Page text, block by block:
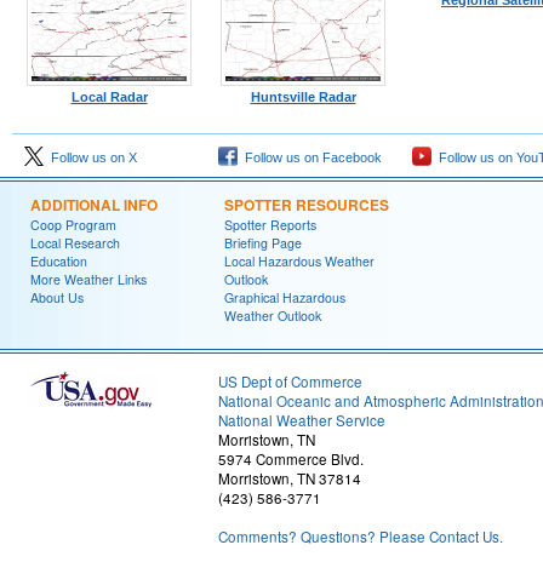
Local Radar Huntsville Radar
Follow us on X Follow us on Facebook Follow us on
ADDITIONAL INFO
Coop Program
Local Research
Education
More Weather Links
About Us
SPOTTER RESOURCES
Spotter Reports
Briefing Page
Local Hazardous Weather
Outlook
Graphical Hazardous
Weather Outlook
US Dept of Commerce
National Oceanic and Atmospheric Administration
National Weather Service
Morristown, TN
5974 Commerce Blvd.
Morristown, TN 37814
(423) 586-3771
Comments? Questions? Please Contact Us.